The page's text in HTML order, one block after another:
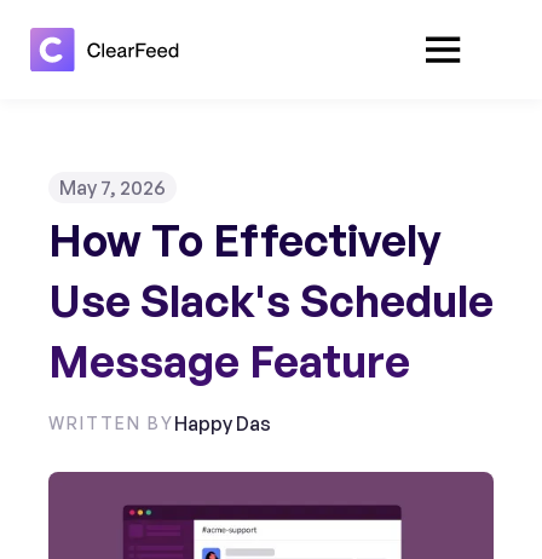
May 7, 2026
How To Effectively
Use Slack's Schedule
Message Feature
WRITTEN BYHappy Das